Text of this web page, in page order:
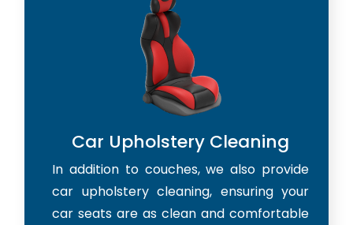
Car Upholstery Cleaning
In addition to couches, we also provide
car upholstery cleaning, ensuring your
car seats are as clean and comfortable